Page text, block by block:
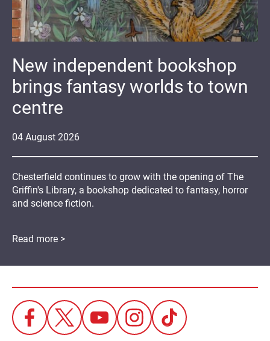
04 August 2026
New independent bookshop
brings fantasy worlds to town
centre
Chesterfield continues to grow with the opening of The
Griffin's Library, a bookshop dedicated to fantasy, horror
and science fiction.
Read more >